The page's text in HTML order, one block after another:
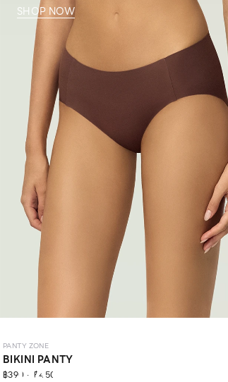
SHOP NOW
PANTY ZONE
BIKINI PANTY
฿390 - ฿450